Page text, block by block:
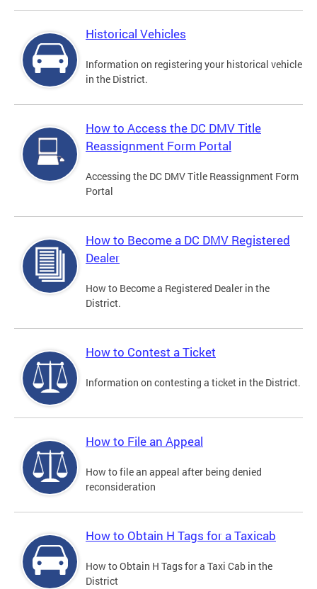
Historical Vehicles
Information on registering your historical vehicle
in the District.
How to Access the DC DMV Title
Reassignment Form Portal
Accessing the DC DMV Title Reassignment Form
Portal
How to Become a DC DMV Registered
Dealer
How to Become a Registered Dealer in the
District.
How to Contest a Ticket
Information on contesting a ticket in the District.
How to File an Appeal
How to file an appeal after being denied
reconsideration
How to Obtain H Tags for a Taxicab
How to Obtain H Tags for a Taxi Cab in the
District